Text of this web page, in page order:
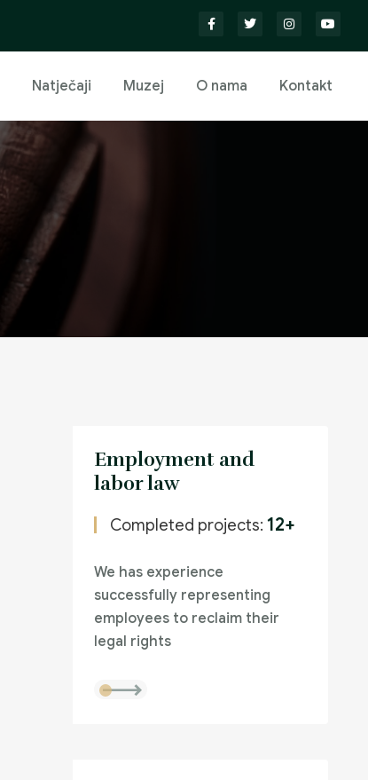
Natječaji Muzej O nama Kontakt
Employment and
labor law
Completed projects:12+
We has experience
successfully representing
employees to reclaim their
legal rights